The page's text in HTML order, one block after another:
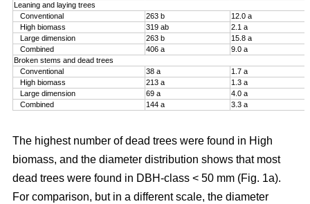
Leaning and laying trees
Conventional
263 b
12.0 a
High biomass
319 ab
2.1 a
Large dimension
263 b
15.8 a
Combined
406 a
9.0 a
Broken stems and dead trees
Conventional
38 a
1.7 a
High biomass
213 a
1.3 a
Large dimension
69 a
4.0 a
Combined
144 a 3.3 a
The highest number of dead trees were found in High
biomass, and the diameter distribution shows that most
dead trees were found in DBH-class < 50 mm (Fig. 1a).
For comparison, but in a different scale, the diameter